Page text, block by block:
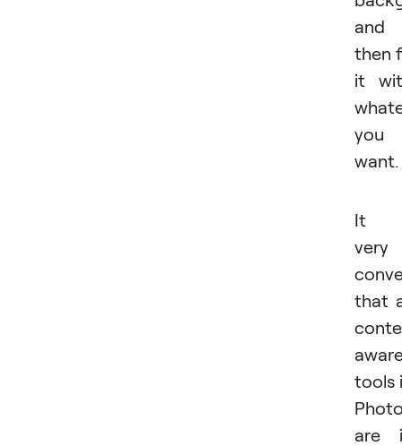
and
then
it
you
want.
It
very
that
tools
are